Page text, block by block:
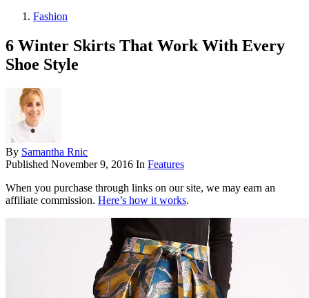
Fashion
6 Winter Skirts That Work With Every
Shoe Style
By Samantha Rnic
Published November 9, 2016 In Features
When you purchase through links on our site, we may earn an
affiliate commission. Here’s how it works.